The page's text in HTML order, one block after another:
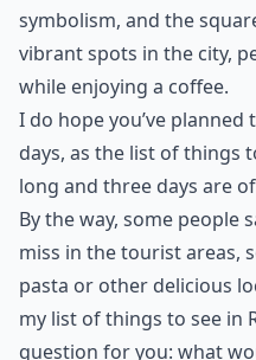
symbolism, and the
vibrant spots in the city,
while enjoying a coffee.
I do hope you’ve
days, as the list of things
long and three days are
By the way, some people
miss in the tourist areas,
pasta or other delicious
my list of things to see in
question for you: what